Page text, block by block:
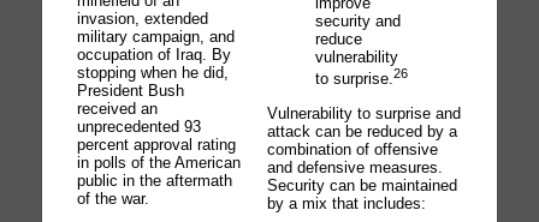
invasion, extended
military campaign, and
occupation of Iraq. By
stopping when he did,
President Bush
received an
unprecedented 93
percent approval rating
in polls of the American
public in the aftermath
of the war.
security and
reduce
vulnerability
to surprise.26
Vulnerability to surprise and
attack can be reduced by a
combination of offensive
and defensive measures.
Security can be maintained
by a mix that includes: